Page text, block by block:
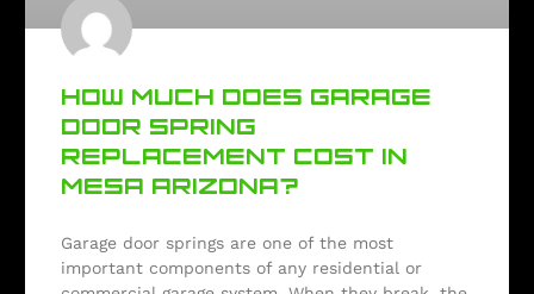
HOW MUCH DOES GARAGE
DOOR SPRING
REPLACEMENT COST IN
MESA ARIZONA?
Garage door springs are one of the most
important components of any residential or